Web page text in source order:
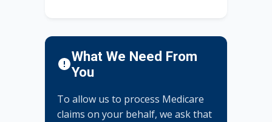
What We Need From
You
To allow us to process Medicare
claims on your behalf, we ask that